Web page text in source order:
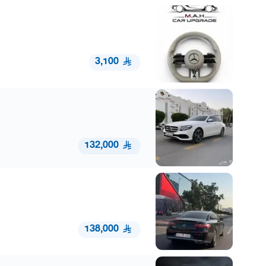
3,100
132,000
138,000